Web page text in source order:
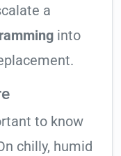
a
into
to know
chilly, humid